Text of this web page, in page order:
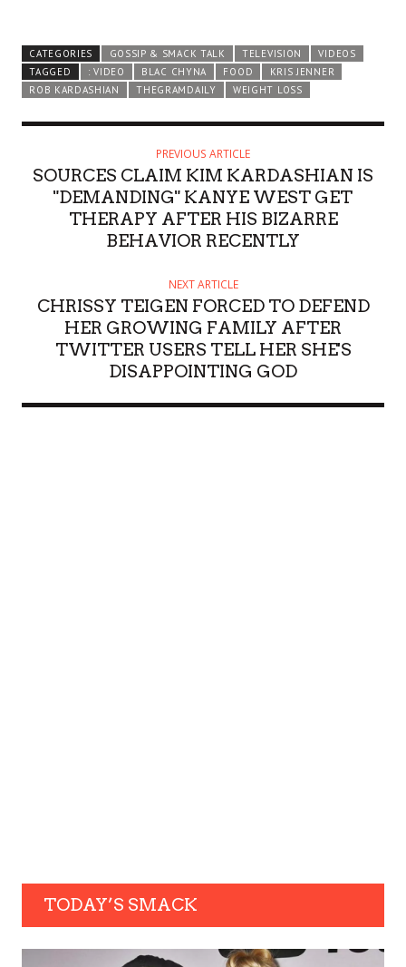
CATEGORIES GOSSIP & SMACK TALK TELEVISION
VIDEOS
TAGGED
: VIDEO BLAC CHYNA FOOD
KRIS JENNER
ROB KARDASHIAN
THEGRAMDAILY WEIGHT LOSS
PREVIOUS ARTICLE
SOURCES CLAIM KIM KARDASHIAN IS
"DEMANDING" KANYE WEST GET
THERAPY AFTER HIS BIZARRE
BEHAVIOR RECENTLY
NEXT ARTICLE
CHRISSY TEIGEN FORCED TO DEFEND
HER GROWING FAMILY AFTER
TWITTER USERS TELL HER SHE'S
DISAPPOINTING GOD
TODAY’S SMACK